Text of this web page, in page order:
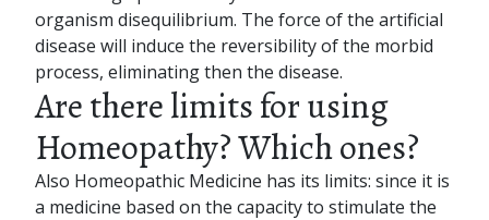
organism disequilibrium. The force of the artificial
disease will induce the reversibility of the morbid
process, eliminating then the disease.
Are there limits for using
Homeopathy? Which ones?
Also Homeopathic Medicine has its limits: since it is
a medicine based on the capacity to stimulate the